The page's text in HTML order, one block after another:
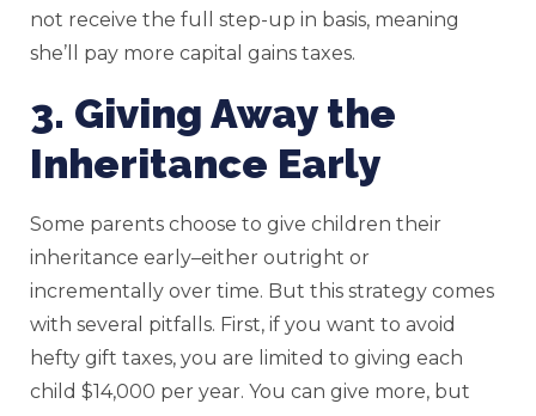
not receive the full step-up in basis, meaning
she’ll pay more capital gains taxes.
3. Giving Away the
Inheritance Early
Some parents choose to give children their
inheritance early–either outright or
incrementally over time. But this strategy comes
with several pitfalls. First, if you want to avoid
hefty gift taxes, you are limited to giving each
child $14,000 per year. You can give more, but